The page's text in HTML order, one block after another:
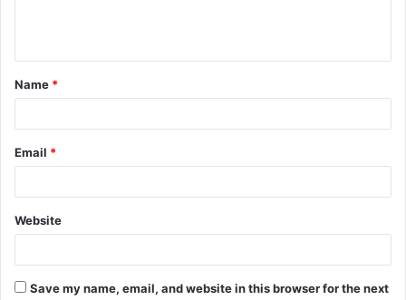
t
*
Name *
Email *
Website
Save my name, email, and website in this browser for the next